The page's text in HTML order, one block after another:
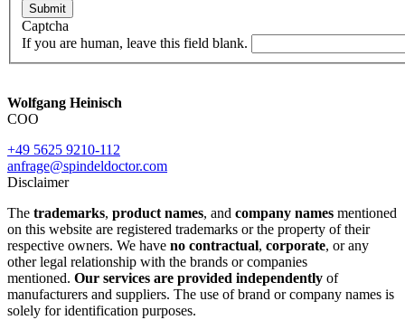
Submit
Captcha
If you are human, leave this field blank.
Wolfgang Heinisch
COO
+49 5625 9210-112
anfrage@spindeldoctor.com
Disclaimer
The trademarks, product names, and company names mentioned
on this website are registered trademarks or the property of their
respective owners. We have no contractual, corporate, or any
other legal relationship with the brands or companies
mentioned. Our services are provided independently of
manufacturers and suppliers. The use of brand or company names is
solely for identification purposes.